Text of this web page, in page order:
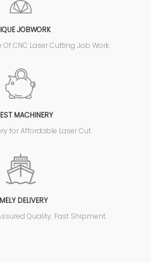
JOBWORK
CNC Laser Cutting Job Work.
MACHINERY
for Affordable Laser Cut.
DELIVERY
Quality. Fast Shipment.